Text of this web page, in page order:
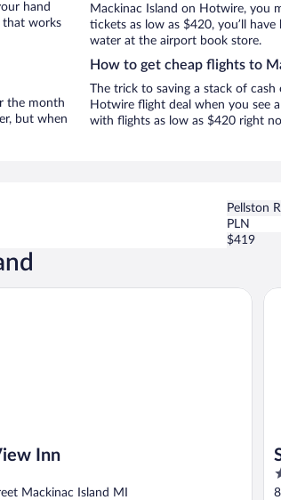
hand
that works
the month
but when
Mackinac Island on Hotwire, you
tickets as low as $420, you’ll
water at the airport book store.
How to get cheap flights to
The trick to saving a stack of
Hotwire flight deal when you see
with flights as low as $420 right
Pellston
PLN
$419
Inn
Mackinac Island MI